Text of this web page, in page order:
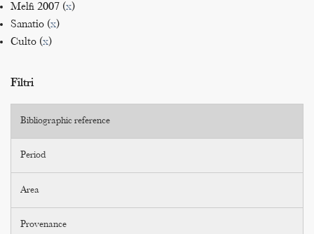
Melfi 2007 (x)
Sanatio (x)
Culto (x)
Filtri
Bibliographic reference
Period
Area
Provenance